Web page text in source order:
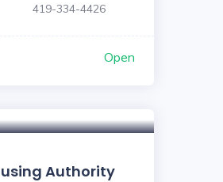
419-334-4426
Open
Authority